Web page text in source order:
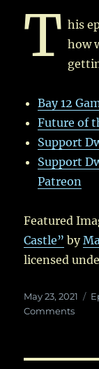
T his
how
Bay 12
Future of
Support
Support
Patreon
Featured
Castle” by
licensed
Posted
on
May 23, 2021
Commentson